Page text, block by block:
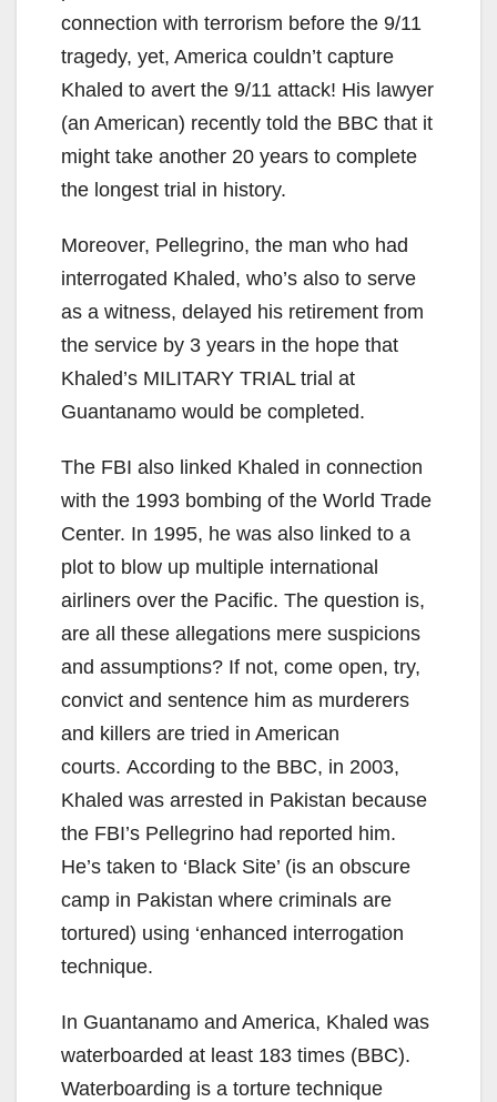
connection with terrorism before the 9/11
tragedy, yet, America couldn’t capture
Khaled to avert the 9/11 attack! His lawyer
(an American) recently told the BBC that it
might take another 20 years to complete
the longest trial in history.
Moreover, Pellegrino, the man who had
interrogated Khaled, who’s also to serve
as a witness, delayed his retirement from
the service by 3 years in the hope that
Khaled’s MILITARY TRIAL trial at
Guantanamo would be completed.
The FBI also linked Khaled in connection
with the 1993 bombing of the World Trade
Center. In 1995, he was also linked to a
plot to blow up multiple international
airliners over the Pacific. The question is,
are all these allegations mere suspicions
and assumptions? If not, come open, try,
convict and sentence him as murderers
and killers are tried in American
courts. According to the BBC, in 2003,
Khaled was arrested in Pakistan because
the FBI’s Pellegrino had reported him.
He’s taken to ‘Black Site’ (is an obscure
camp in Pakistan where criminals are
tortured) using ‘enhanced interrogation
technique.
In Guantanamo and America, Khaled was
waterboarded at least 183 times (BBC).
Waterboarding is a torture technique